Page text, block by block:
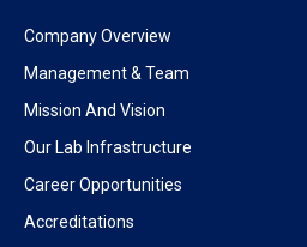
Company Overview
Management & Team
Mission And Vision
Our Lab Infrastructure
Career Opportunities
Accreditations